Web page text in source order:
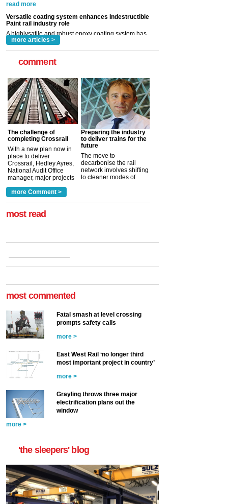
Indestructible Paint Ltd, with particular benefits for the
rail industry. The development –...
read more
more articles >
comment
The challenge of
completing Crossrail
With a new plan now in
place to deliver
Crossrail, Hedley Ayres,
National Audit Office
manager, major projects
a look at ho... more >
Preparing the industry
to deliver trains for the
future
The move to
decarbonise the rail
network involves shifting
to cleaner modes of
more Comment >
most read
most commented
Fatal smash at level crossing
prompts safety calls
more >
East West Rail ‘no longer third
most important project in country’
more >
Grayling throws three major
electrification plans out the
window
more >
'the sleepers' blog